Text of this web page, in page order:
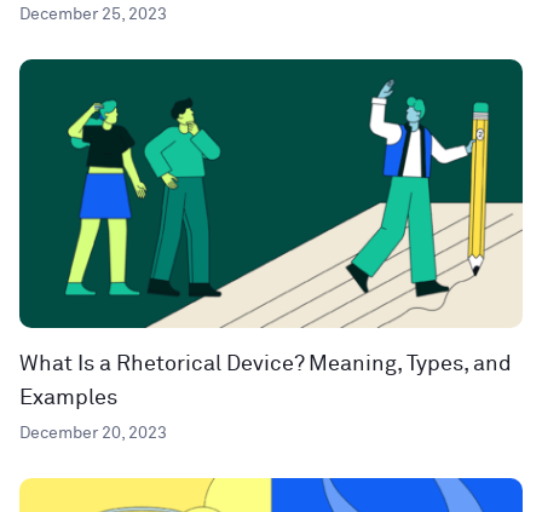
December 25, 2023
What Is a Rhetorical Device? Meaning, Types, and
Examples
December 20, 2023